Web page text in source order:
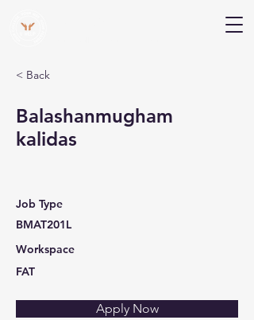
< Back
Balashanmugham
kalidas
Job Type
BMAT201L
Workspace
FAT
Apply Now